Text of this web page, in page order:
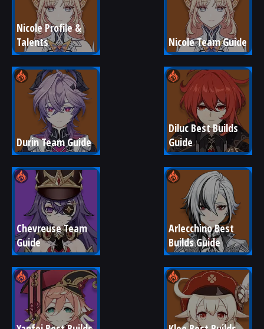
Nicole Profile &
Talents
Nicole Team Guide
Durin Team Guide
Diluc Best Builds
Guide
Chevreuse Team
Guide
Arlecchino Best
Builds Guide